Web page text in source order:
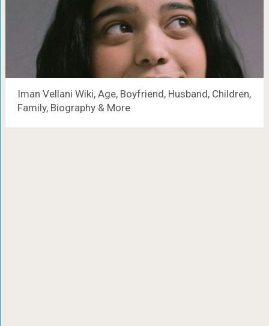
Iman Vellani Wiki, Age, Boyfriend, Husband, Children,
Family, Biography & More